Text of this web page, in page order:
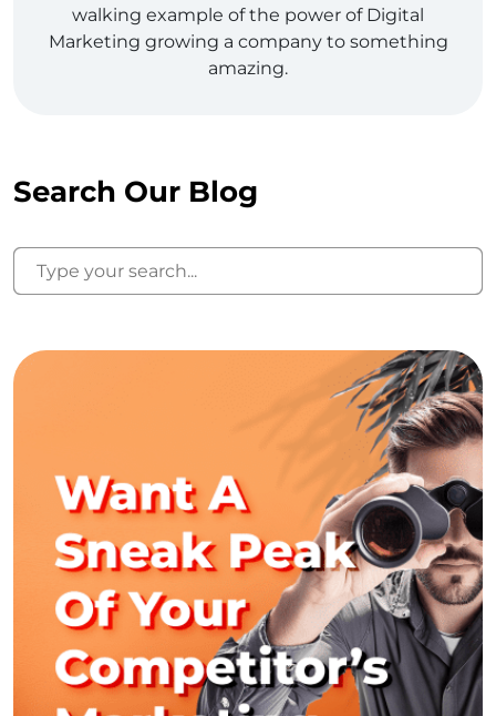
walking example of the power of Digital
Marketing growing a company to something
amazing.
Search Our Blog